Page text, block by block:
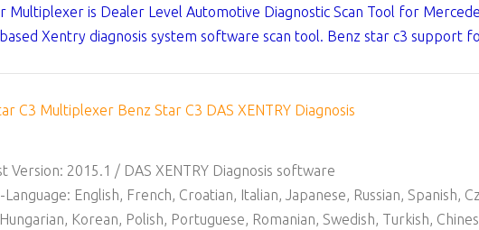
Multiplexer is Dealer Level Automotive Diagnostic Scan Tool for
Xentry diagnosis system software scan tool. Benz star c3 support
C3 Multiplexer Benz Star C3 DAS XENTRY Diagnosis
Version: 2015.1 / DAS XENTRY Diagnosis software
English, French, Croatian, Italian, Japanese, Russian, Spanish,
Korean, Polish, Portuguese, Romanian, Swedish, Turkish,